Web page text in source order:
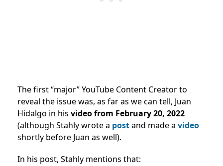
The first “major” YouTube Content Creator to
reveal the issue was, as far as we can tell, Juan
Hidalgo in his video from February 20, 2022
(although Stahly wrote a postand made a video
shortly before Juan as well).
In his post, Stahly mentions that: